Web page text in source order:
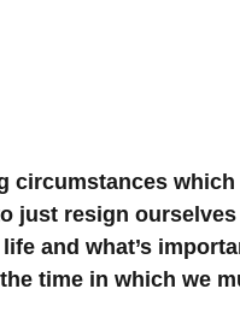
circumstances
just resign
and what’s
time in which we